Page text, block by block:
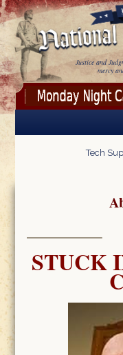
Skip to main content
Justice and
mercy
Tech
STUCK